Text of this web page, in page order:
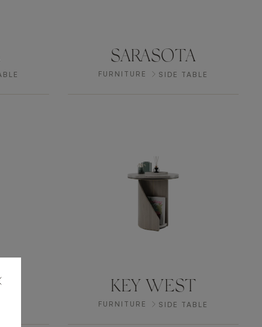
SARASOTA
FURNITURE SIDE TABLE
KEY WEST
FURNITURE SIDE TABLE